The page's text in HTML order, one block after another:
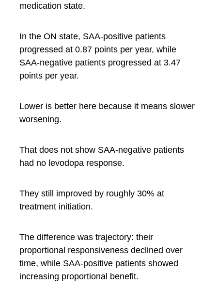
medication state.
In the ON state, SAA-positive patients
progressed at 0.87 points per year, while
SAA-negative patients progressed at 3.47
points per year.
Lower is better here because it means slower
worsening.
That does not show SAA-negative patients
had no levodopa response.
They still improved by roughly 30% at
treatment initiation.
The difference was trajectory: their
proportional responsiveness declined over
time, while SAA-positive patients showed
increasing proportional benefit.